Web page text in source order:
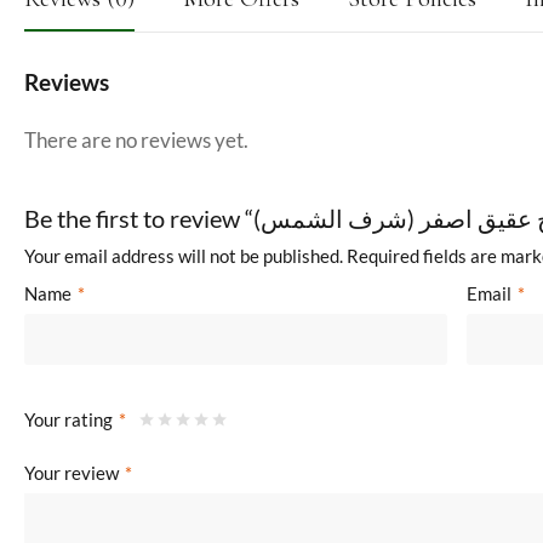
Reviews
There are no reviews yet.
Your email address will not be published. Required fields are
Name * Email *
Your rating *
Your review *